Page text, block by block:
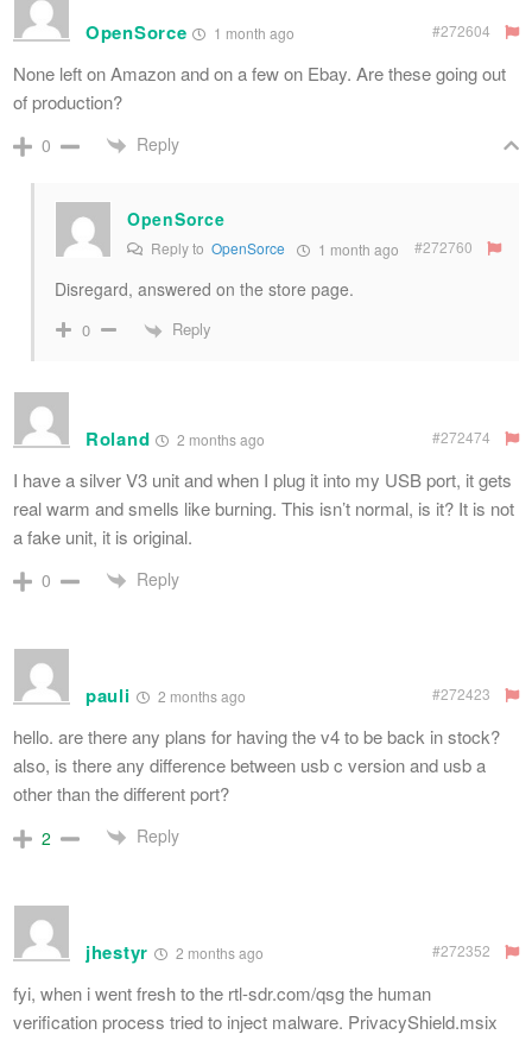
OpenSorce 1 month ago #272604
None left on Amazon and on a few on Ebay. Are these going out
of production?
0 Reply
OpenSorce
Reply to OpenSorce 1 month ago #272760
Disregard, answered on the store page.
0 Reply
Roland 2 months ago #272474
I have a silver V3 unit and when I plug it into my USB port, it gets
real warm and smells like burning. This isn’t normal, is it? It is not
a fake unit, it is original.
0 Reply
pauli 2 months ago #272423
hello. are there any plans for having the v4 to be back in stock?
also, is there any difference between usb c version and usb a
other than the different port?
2 Reply
jhestyr 2 months ago #272352
fyi, when i went fresh to the rtl-sdr.com/qsg the human
verification process tried to inject malware. PrivacyShield.msix